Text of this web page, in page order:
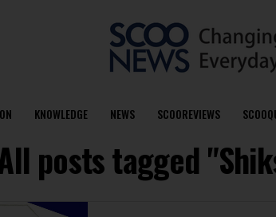
KNOWLEDGE NEWS SCOOREVIEWS
posts tagged